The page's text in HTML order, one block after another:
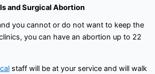
and Surgical Abortion
you cannot or do not want to keep the
you can have an abortion up to 22
staff will be at your service and will walk